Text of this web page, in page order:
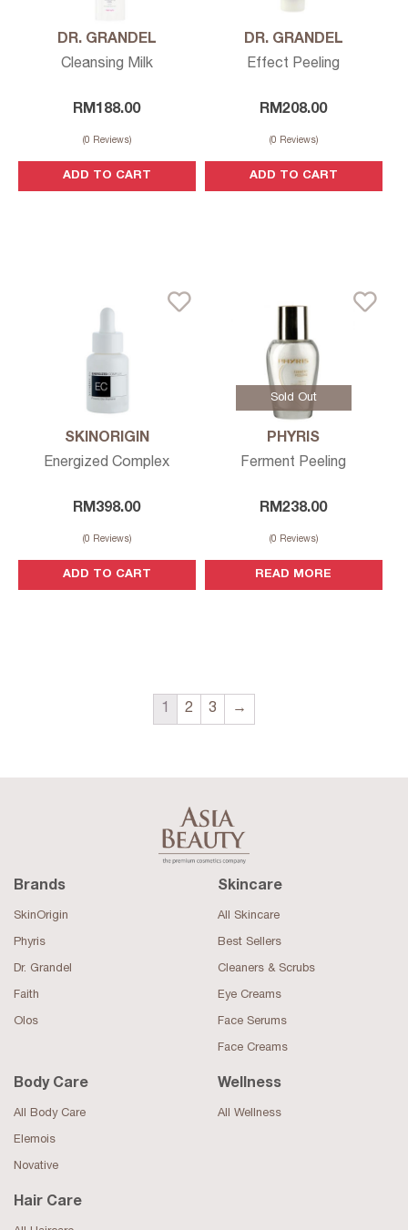
DR. GRANDEL
Cleansing Milk
RM188.00
(0 Reviews)
ADD TO CART
DR. GRANDEL
Effect Peeling
RM208.00
(0 Reviews)
ADD TO CART
SKINORIGIN
Energized Complex
RM398.00
(0 Reviews)
ADD TO CART
PHYRIS
Sold Out
Ferment Peeling
RM238.00
(0 Reviews)
READ MORE
1 2 3 →
Brands
SkinOrigin
Phyris
Dr. Grandel
Faith
Olos
Skincare
All Skincare
Best Sellers
Cleaners & Scrubs
Eye Creams
Face Serums
Face Creams
Body Care
All Body Care
Elemois
Novative
Hair Care
Wellness
All Wellness